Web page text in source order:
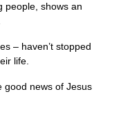
people, shows an
– haven’t stopped
life.
good news of Jesus